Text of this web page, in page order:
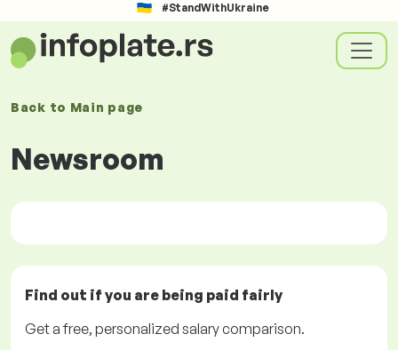
#StandWithUkraine
Back to Main page
Newsroom
Find out if you are being paid fairly
Get afree, personalized salary comparison.